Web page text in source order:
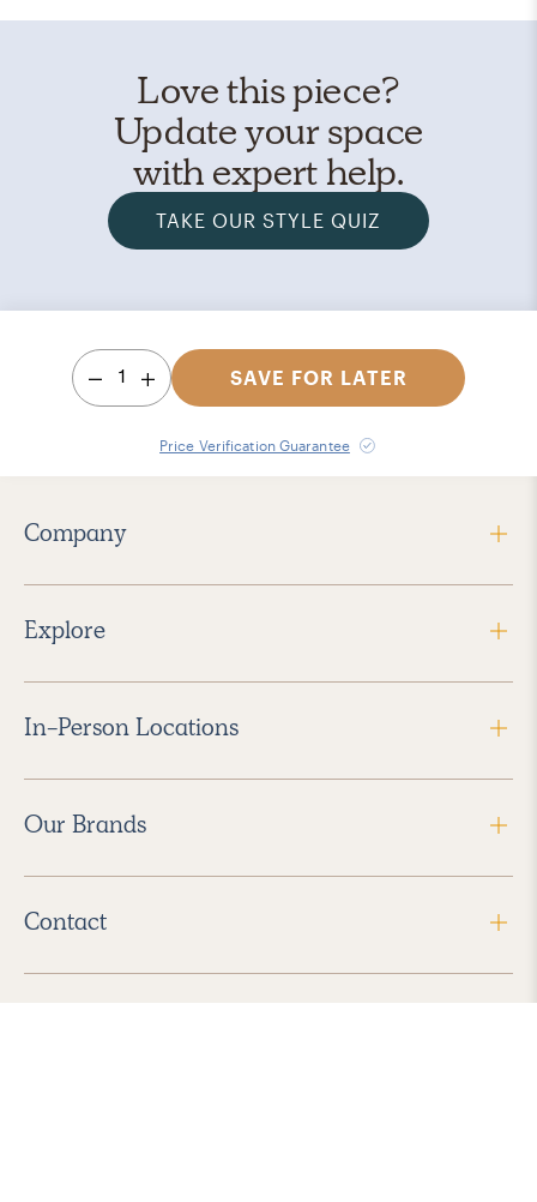
Love this piece?
Update your space
with expert help.
TAKE OUR STYLE QUIZ
1 SAVE FOR LATER
Price Verification Guarantee
Company
Explore
In-Person Locations
Our Brands
Contact